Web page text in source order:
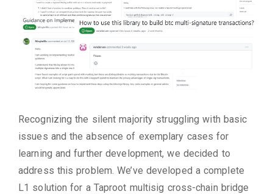
Recognizing the silent majority struggling with basic
issues and the absence of exemplary cases for
learning and further development, we decided to
address this problem. We’ve developed a complete
L1 solution for a Taproot multisig cross-chain bridge